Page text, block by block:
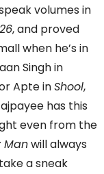
volumes in
, and proved
when he’s in
Singh in
Apte inShool,
has this
even from the
Manwill always
a sneak